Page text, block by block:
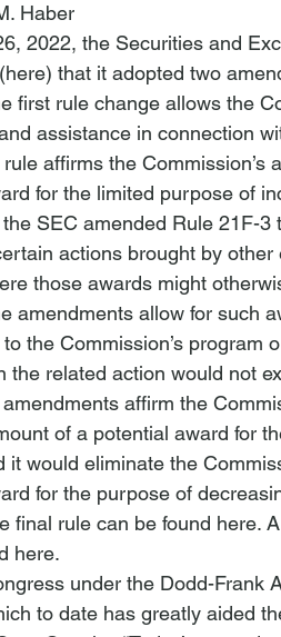
Haber
2022, the Securities and
here) that it adopted two
first rule change allows the
assistance in connection
affirms the
for the limited purpose of
the SEC amended Rule 21F-
actions brought by
those awards might
amendments allow for such
the Commission’s
the related action would not
affirm the
of a potential award for
it would eliminate the
for the purpose of
final rule can be found here.
here.
under the Dodd-
to date has greatly aided